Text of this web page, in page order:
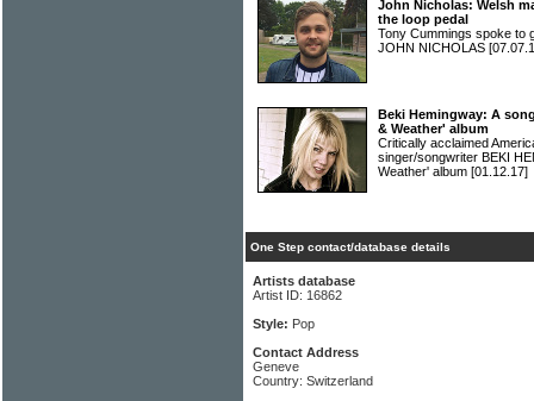
John Nicholas: Welsh
the loop pedal
Tony Cummings spoke to
JOHN NICHOLAS
Beki Hemingway: A
& Weather' album
Critically acclaimed
singer/songwriter BEKI
Weather' album [01.12.17]
One Step contact/database details
Artists database
Artist ID: 16862
Style: Pop
Contact Address
Geneve
Country: Switzerland